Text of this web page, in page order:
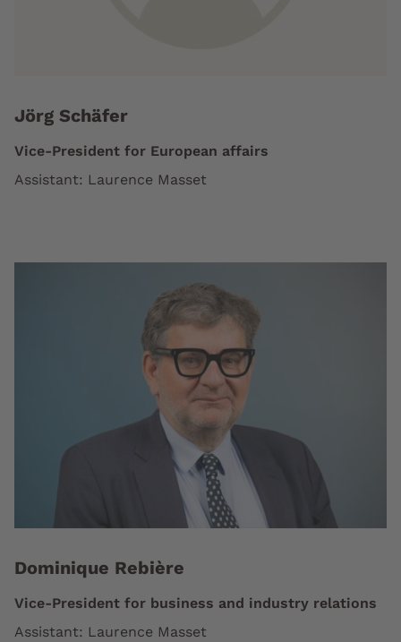
Jörg Schäfer
Vice-President for European affairs
Assistant: Laurence Masset
Dominique Rebière
Vice-President for business and industry relations
Assistant: Laurence Masset